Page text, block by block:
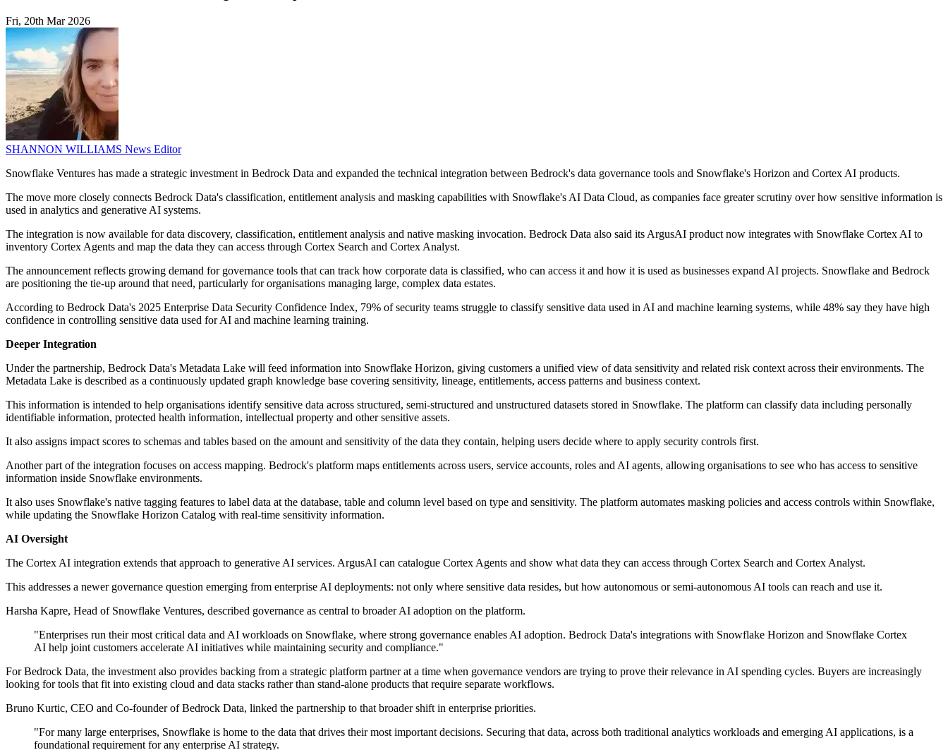
Fri, 20th Mar 2026
SHANNON WILLIAMS News Editor
Snowflake Ventures has made a strategic investment in Bedrock Data and expanded the technical integration between Bedrock's data governance tools and Snowflake's Horizon and Cortex AI products.
The move more closely connects Bedrock Data's classification, entitlement analysis and masking capabilities with Snowflake's AI Data Cloud, as companies face greater scrutiny over how sensitive information is
used in analytics and generative AI systems.
The integration is now available for data discovery, classification, entitlement analysis and native masking invocation. Bedrock Data also said its ArgusAI product now integrates with Snowflake Cortex AI to
inventory Cortex Agents and map the data they can access through Cortex Search and Cortex Analyst.
The announcement reflects growing demand for governance tools that can track how corporate data is classified, who can access it and how it is used as businesses expand AI projects. Snowflake and Bedrock
are positioning the tie-up around that need, particularly for organisations managing large, complex data estates.
According to Bedrock Data's 2025 Enterprise Data Security Confidence Index, 79% of security teams struggle to classify sensitive data used in AI and machine learning systems, while 48% say they have high
confidence in controlling sensitive data used for AI and machine learning training.
Deeper Integration
Under the partnership, Bedrock Data's Metadata Lake will feed information into Snowflake Horizon, giving customers a unified view of data sensitivity and related risk context across their environments. The
Metadata Lake is described as a continuously updated graph knowledge base covering sensitivity, lineage, entitlements, access patterns and business context.
This information is intended to help organisations identify sensitive data across structured, semi-structured and unstructured datasets stored in Snowflake. The platform can classify data including personally
identifiable information, protected health information, intellectual property and other sensitive assets.
It also assigns impact scores to schemas and tables based on the amount and sensitivity of the data they contain, helping users decide where to apply security controls first.
Another part of the integration focuses on access mapping. Bedrock's platform maps entitlements across users, service accounts, roles and AI agents, allowing organisations to see who has access to sensitive
information inside Snowflake environments.
It also uses Snowflake's native tagging features to label data at the database, table and column level based on type and sensitivity. The platform automates masking policies and access controls within Snowflake,
while updating the Snowflake Horizon Catalog with real-time sensitivity information.
AI Oversight
The Cortex AI integration extends that approach to generative AI services. ArgusAI can catalogue Cortex Agents and show what data they can access through Cortex Search and Cortex Analyst.
This addresses a newer governance question emerging from enterprise AI deployments: not only where sensitive data resides, but how autonomous or semi-autonomous AI tools can reach and use it.
Harsha Kapre, Head of Snowflake Ventures, described governance as central to broader AI adoption on the platform.
"Enterprises run their most critical data and AI workloads on Snowflake, where strong governance enables AI adoption. Bedrock Data's integrations with Snowflake Horizon and Snowflake Cortex
AI help joint customers accelerate AI initiatives while maintaining security and compliance."
For Bedrock Data, the investment also provides backing from a strategic platform partner at a time when governance vendors are trying to prove their relevance in AI spending cycles. Buyers are increasingly
looking for tools that fit into existing cloud and data stacks rather than stand-alone products that require separate workflows.
Bruno Kurtic, CEO and Co-founder of Bedrock Data, linked the partnership to that broader shift in enterprise priorities.
"For many large enterprises, Snowflake is home to the data that drives their most important decisions. Securing that data, across both traditional analytics workloads and emerging AI applications, is a
foundational requirement for any enterprise AI strategy.